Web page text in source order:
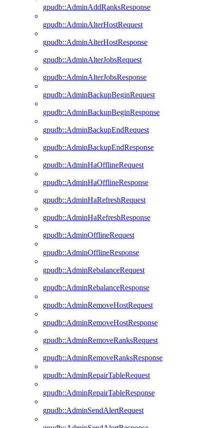
gpudb::AdminAddRanksResponse
gpudb::AdminAlterHostRequest
gpudb::AdminAlterHostResponse
gpudb::AdminAlterJobsRequest
gpudb::AdminAlterJobsResponse
gpudb::AdminBackupBeginRequest
gpudb::AdminBackupBeginResponse
gpudb::AdminBackupEndRequest
gpudb::AdminBackupEndResponse
gpudb::AdminHaOfflineRequest
gpudb::AdminHaOfflineResponse
gpudb::AdminHaRefreshRequest
gpudb::AdminHaRefreshResponse
gpudb::AdminOfflineRequest
gpudb::AdminOfflineResponse
gpudb::AdminRebalanceRequest
gpudb::AdminRebalanceResponse
gpudb::AdminRemoveHostRequest
gpudb::AdminRemoveHostResponse
gpudb::AdminRemoveRanksRequest
gpudb::AdminRemoveRanksResponse
gpudb::AdminRepairTableRequest
gpudb::AdminRepairTableResponse
gpudb::AdminSendAlertRequest